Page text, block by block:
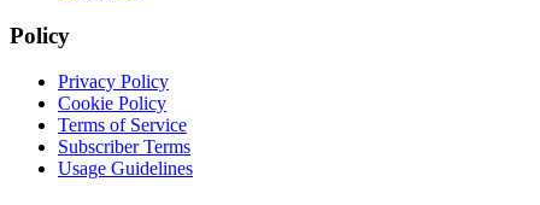
Policy
Privacy Policy
Cookie Policy
Terms of Service
Subscriber Terms
Usage Guidelines